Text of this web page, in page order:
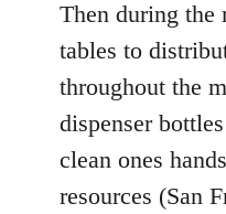
Then during the
tables to
throughout the
dispenser
clean ones
resources (San